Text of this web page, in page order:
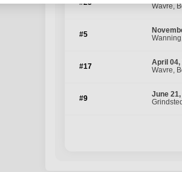
#25
Wavre,
#5
#17
April 04,
Wavre,
#9
June